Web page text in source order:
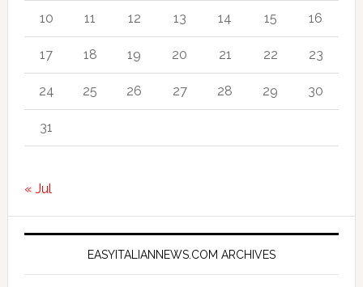
10 11 12 13 14 15 16
17 18 19 20 21 22 23
24 25 26 27 28 29 30
31
« Jul
EASYITALIANNEWS.COM ARCHIVES